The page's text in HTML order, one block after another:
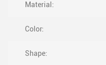
Material:
Color:
Shape: